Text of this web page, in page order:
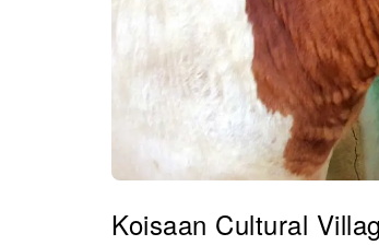
Koisaan Cultural